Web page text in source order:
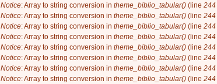
Notice: Array to string conversion in theme_biblio_tabular() (line 244
Notice: Array to string conversion in theme_biblio_tabular() (line 244
Notice: Array to string conversion in theme_biblio_tabular() (line 244
Notice: Array to string conversion in theme_biblio_tabular() (line 244
Notice: Array to string conversion in theme_biblio_tabular() (line 244
Notice: Array to string conversion in theme_biblio_tabular() (line 244
Notice: Array to string conversion in theme_biblio_tabular() (line 244
Notice: Array to string conversion in theme_biblio_tabular() (line 244